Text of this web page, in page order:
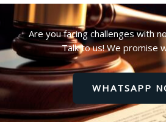
Are you facing challenges with
Talk to us! We promise
WHATSAPP